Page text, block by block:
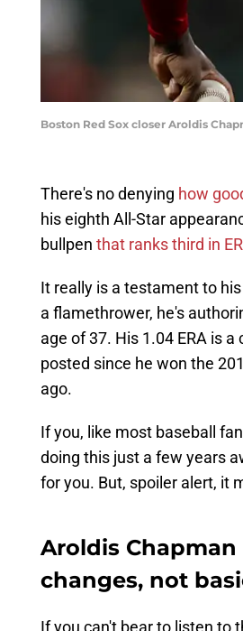
Boston Red Sox closer Aroldis
There's no denying how
his eighth All-Star
bullpen that ranks third in
It really is a testament to
a flamethrower, he's
age of 37. His 1.04 ERA is
posted since he won the
ago.
If you, like most baseball
doing this just a few years
for you. But, spoiler alert, it
Aroldis
changes, not